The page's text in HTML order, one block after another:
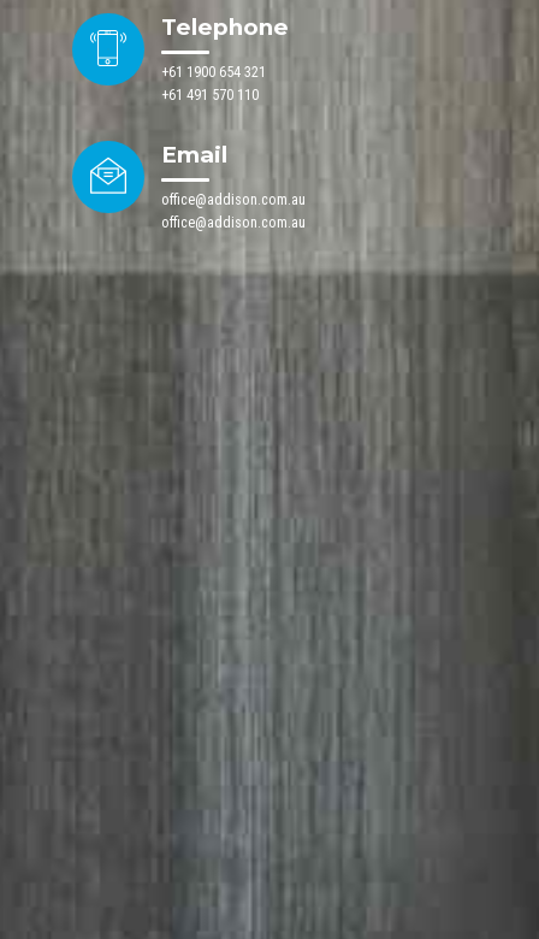
Telephone
+61 1900 654 321
+61 491 570 110
Email
office@addison.com.au
office@addison.com.au